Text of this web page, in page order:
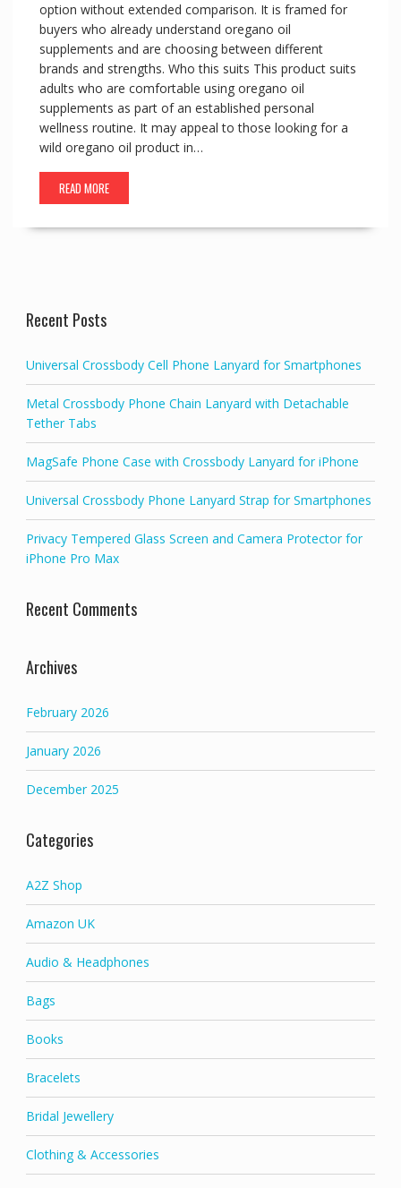
option without extended comparison. It is framed for
buyers who already understand oregano oil
supplements and are choosing between different
brands and strengths. Who this suits This product suits
adults who are comfortable using oregano oil
supplements as part of an established personal
wellness routine. It may appeal to those looking for a
wild oregano oil product in…
READ MORE
Recent Posts
Universal Crossbody Cell Phone Lanyard for Smartphones
Metal Crossbody Phone Chain Lanyard with Detachable
Tether Tabs
MagSafe Phone Case with Crossbody Lanyard for iPhone
Universal Crossbody Phone Lanyard Strap for Smartphones
Privacy Tempered Glass Screen and Camera Protector for
iPhone Pro Max
Recent Comments
Archives
February 2026
January 2026
December 2025
Categories
A2Z Shop
Amazon UK
Audio & Headphones
Bags
Books
Bracelets
Bridal Jewellery
Clothing & Accessories